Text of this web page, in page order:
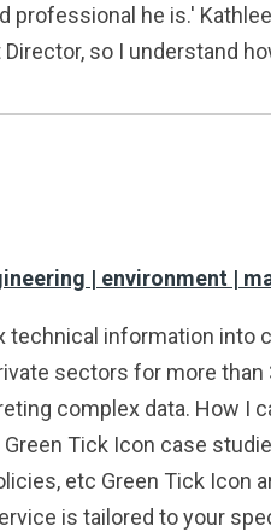
professional he is.'
so I understand
| environment |
technical information into
sectors for more
complex data. How
Tick Icon case
etc Green Tick Icon
is tailored to your